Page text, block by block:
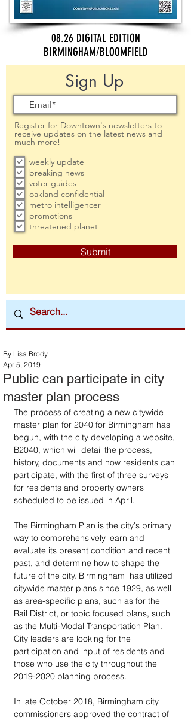
08.26 DIGITAL EDITION
BIRMINGHAM/BLOOMFIELD
Sign Up
Register for Downtown's newsletters to
receive updates on the latest news and
much more!
weekly update
breaking news
voter guides
oakland confidential
metro intelligencer
promotions
threatened planet
Submit
Public can participate in city
master plan process
By Lisa Brody
Apr 5, 2019
The process of creating a new citywide
master plan for 2040 for Birmingham has
begun, with the city developing a website,
B2040, which will detail the process,
history, documents and how residents can
participate, with the first of three surveys
for residents and property owners
scheduled to be issued in April.
The Birmingham Plan is the city's primary
way to comprehensively learn and
evaluate its present condition and recent
past, and determine how to shape the
future of the city. Birmingham  has utilized
citywide master plans since 1929, as well
as area-specific plans, such as for the
Rail District, or topic focused plans, such
as the Multi-Modal Transportation Plan.
City leaders are looking for the
participation and input of residents and
those who use the city throughout the
2019-2020 planning process.
In late October 2018, Birmingham city
commissioners approved the contract of